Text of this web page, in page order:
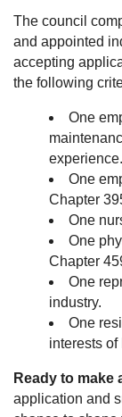
The council
and appointed
accepting
the following
One
experience.
One
Chapter
One
One
Chapter
One
industry.
One
interests of
Ready to make
application and